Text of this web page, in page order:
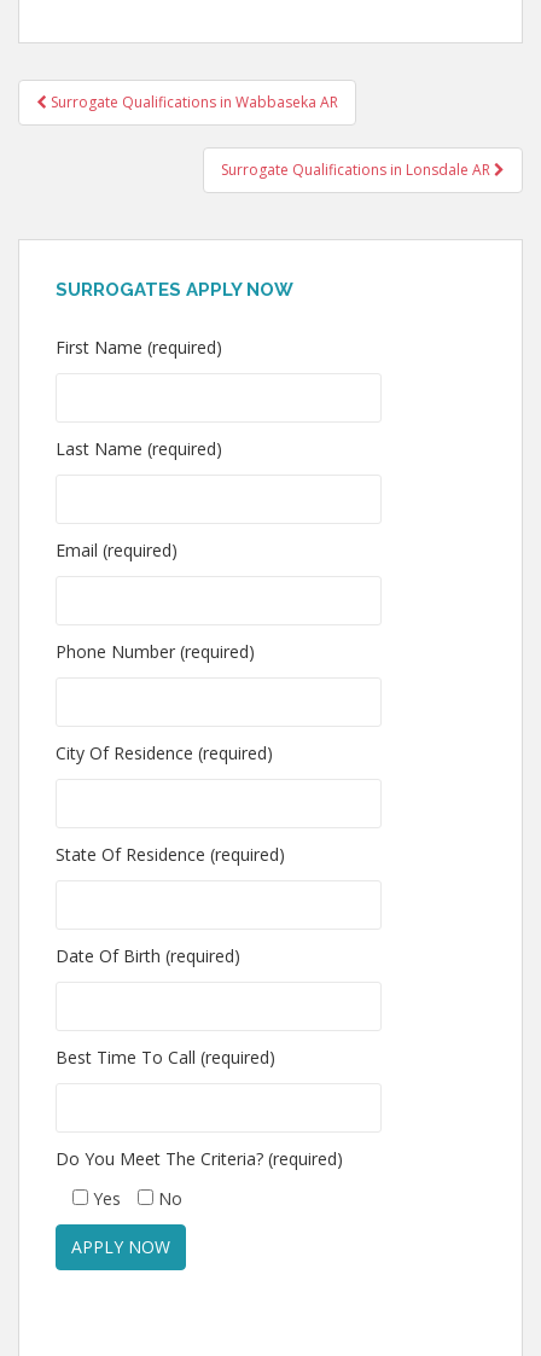
Post
navigation
Surrogate Qualifications in Wabbaseka AR
Surrogate Qualifications in Lonsdale AR
SURROGATES APPLY NOW
First Name (required)
Last Name (required)
Email (required)
Phone Number (required)
City Of Residence (required)
State Of Residence (required)
Date Of Birth (required)
Best Time To Call (required)
Do You Meet The Criteria? (required)
Yes
No